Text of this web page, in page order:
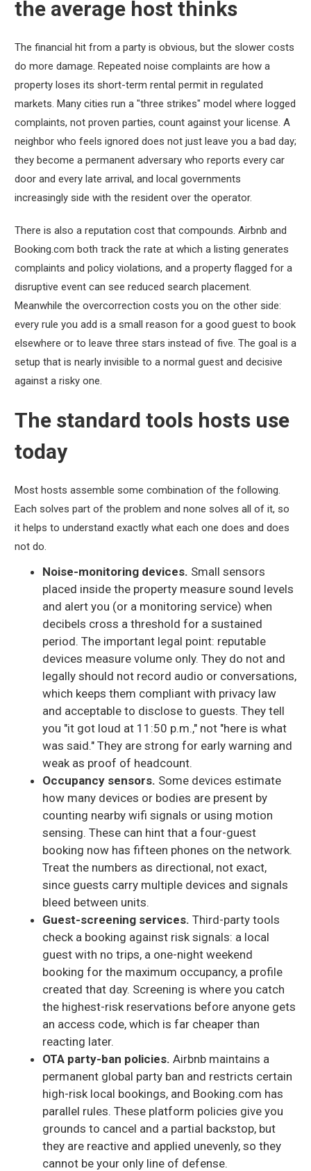
the average host thinks
The financial hit from a party is obvious, but the slower costs
do more damage. Repeated noise complaints are how a
property loses its short-term rental permit in regulated
markets. Many cities run a "three strikes" model where logged
complaints, not proven parties, count against your license. A
neighbor who feels ignored does not just leave you a bad day;
they become a permanent adversary who reports every car
door and every late arrival, and local governments
increasingly side with the resident over the operator.
There is also a reputation cost that compounds. Airbnb and
Booking.com both track the rate at which a listing generates
complaints and policy violations, and a property flagged for a
disruptive event can see reduced search placement.
Meanwhile the overcorrection costs you on the other side:
every rule you add is a small reason for a good guest to book
elsewhere or to leave three stars instead of five. The goal is a
setup that is nearly invisible to a normal guest and decisive
against a risky one.
The standard tools hosts use
today
Most hosts assemble some combination of the following.
Each solves part of the problem and none solves all of it, so
it helps to understand exactly what each one does and does
not do.
Noise-monitoring devices. Small sensors
placed inside the property measure sound levels
and alert you (or a monitoring service) when
decibels cross a threshold for a sustained
period. The important legal point: reputable
devices measure volume only. They do not and
legally should not record audio or conversations,
which keeps them compliant with privacy law
and acceptable to disclose to guests. They tell
you "it got loud at 11:50 p.m.," not "here is what
was said." They are strong for early warning and
weak as proof of headcount.
Occupancy sensors. Some devices estimate
how many devices or bodies are present by
counting nearby wifi signals or using motion
sensing. These can hint that a four-guest
booking now has fifteen phones on the network.
Treat the numbers as directional, not exact,
since guests carry multiple devices and signals
bleed between units.
Guest-screening services. Third-party tools
check a booking against risk signals: a local
guest with no trips, a one-night weekend
booking for the maximum occupancy, a profile
created that day. Screening is where you catch
the highest-risk reservations before anyone gets
an access code, which is far cheaper than
reacting later.
OTA party-ban policies. Airbnb maintains a
permanent global party ban and restricts certain
high-risk local bookings, and Booking.com has
parallel rules. These platform policies give you
grounds to cancel and a partial backstop, but
they are reactive and applied unevenly, so they
cannot be your only line of defense.